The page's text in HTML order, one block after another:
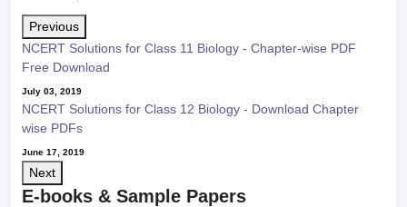
Previous
NCERT Solutions for Class 11 Biology - Chapter-wise PDF
Free Download
July 03, 2019
NCERT Solutions for Class 12 Biology - Download Chapter
wise PDFs
June 17, 2019
Next
E-books & Sample Papers